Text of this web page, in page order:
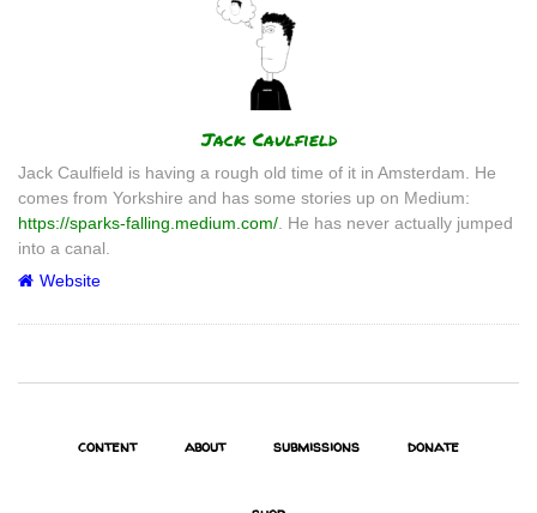
Jack Caulfield
Jack Caulfield is having a rough old time of it in Amsterdam. He
comes from Yorkshire and has some stories up on Medium:
https://sparks-falling.medium.com/ . He has never actually jumped
into a canal.
Website
content about submissions donate